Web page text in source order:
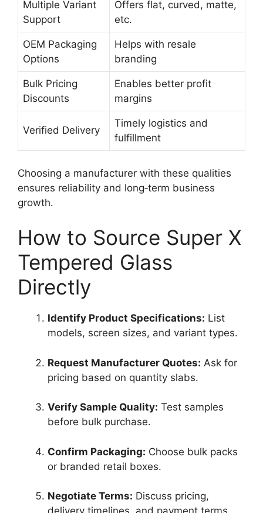
Multiple Variant
Support
Offers flat, curved, matte,
etc.
OEM Packaging
Options
Helps with resale
branding
Bulk Pricing
Discounts
Enables better profit
margins
Verified Delivery
Timely logistics and
fulfillment
Choosing a manufacturer with these qualities
ensures reliability and long‑term business
growth.
How to Source Super X
Tempered Glass
Directly
Identify Product Specifications: List
models, screen sizes, and variant types.
Request Manufacturer Quotes: Ask for
pricing based on quantity slabs.
Verify Sample Quality: Test samples
before bulk purchase.
Confirm Packaging: Choose bulk packs
or branded retail boxes.
Negotiate Terms: Discuss pricing,
delivery timelines, and payment terms.